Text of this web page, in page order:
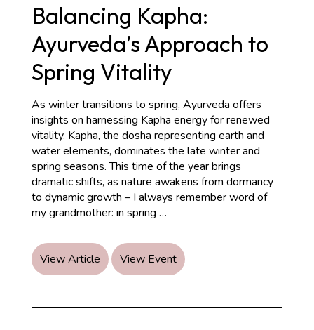
Balancing Kapha:
Ayurveda’s Approach to
Spring Vitality
As winter transitions to spring, Ayurveda offers
insights on harnessing Kapha energy for renewed
vitality. Kapha, the dosha representing earth and
water elements, dominates the late winter and
spring seasons. This time of the year brings
dramatic shifts, as nature awakens from dormancy
to dynamic growth – I always remember word of
my grandmother: in spring …Balancing
Ayurveda’s
Approach
to
Vitality
View Article View Event